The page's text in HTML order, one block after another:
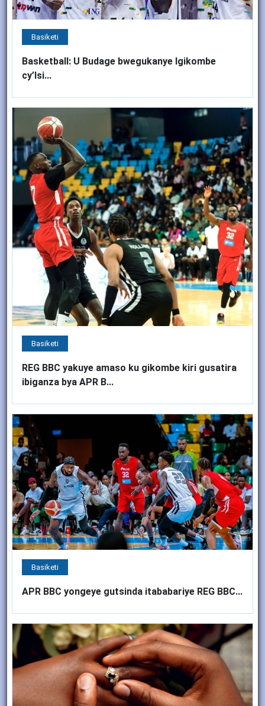
Basiketi
Basketball: U Budage bwegukanye Igikombe
cy’Isi...
Basiketi
REG BBC yakuye amaso ku gikombe kiri gusatira
ibiganza bya APR B...
Basiketi
APR BBC yongeye gutsinda itababariye REG BBC...